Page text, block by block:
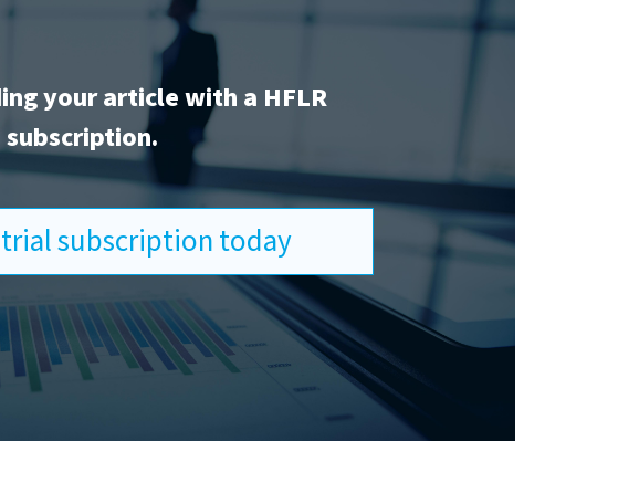
your article with a HFLR
subscription.
subscription today